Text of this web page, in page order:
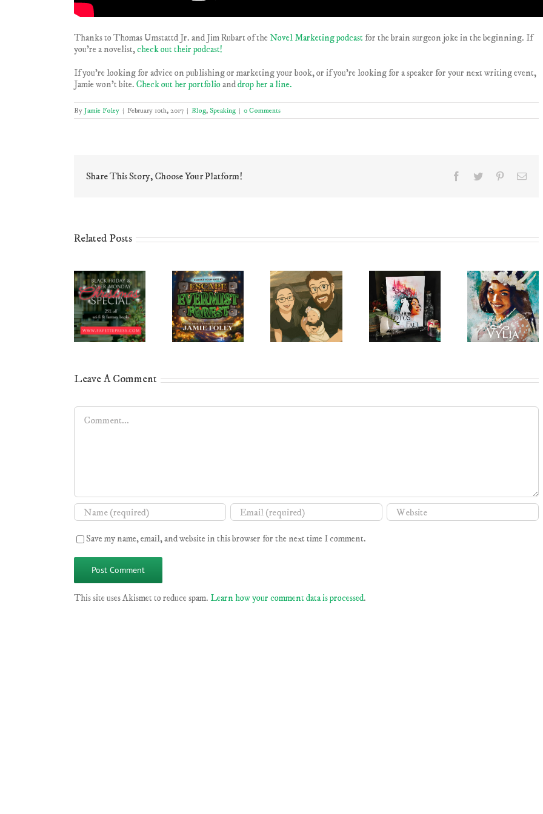
Thanks to Thomas Umstattd Jr. and Jim Rubart of the Novel Marketing podcastfor the brain surgeon joke in the beginning. If
you’re a novelist,check out their podcast!
If you’re looking for advice on publishing or marketing your book, or if you’re looking for a speaker for your next writing event,
Jamie won’t bite. Check out her portfolioanddrop her a line.
By Jamie Foley | February 10th, 2017 | Blog, Speaking | 0 Comments
Share This Story, Choose Your Platform! Facebook
Twitter Pinterest
Related Posts
Leave A Comment
Comment
Save my name, email, and website in this browser for the next time I comment.
This site uses Akismet to reduce spam. Learn how your comment data is processed.